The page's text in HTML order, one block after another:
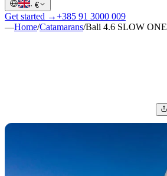
· €
Get started →+385 91 3000 009
—Home/Catamarans/Bali 4.6 SLOW ONE